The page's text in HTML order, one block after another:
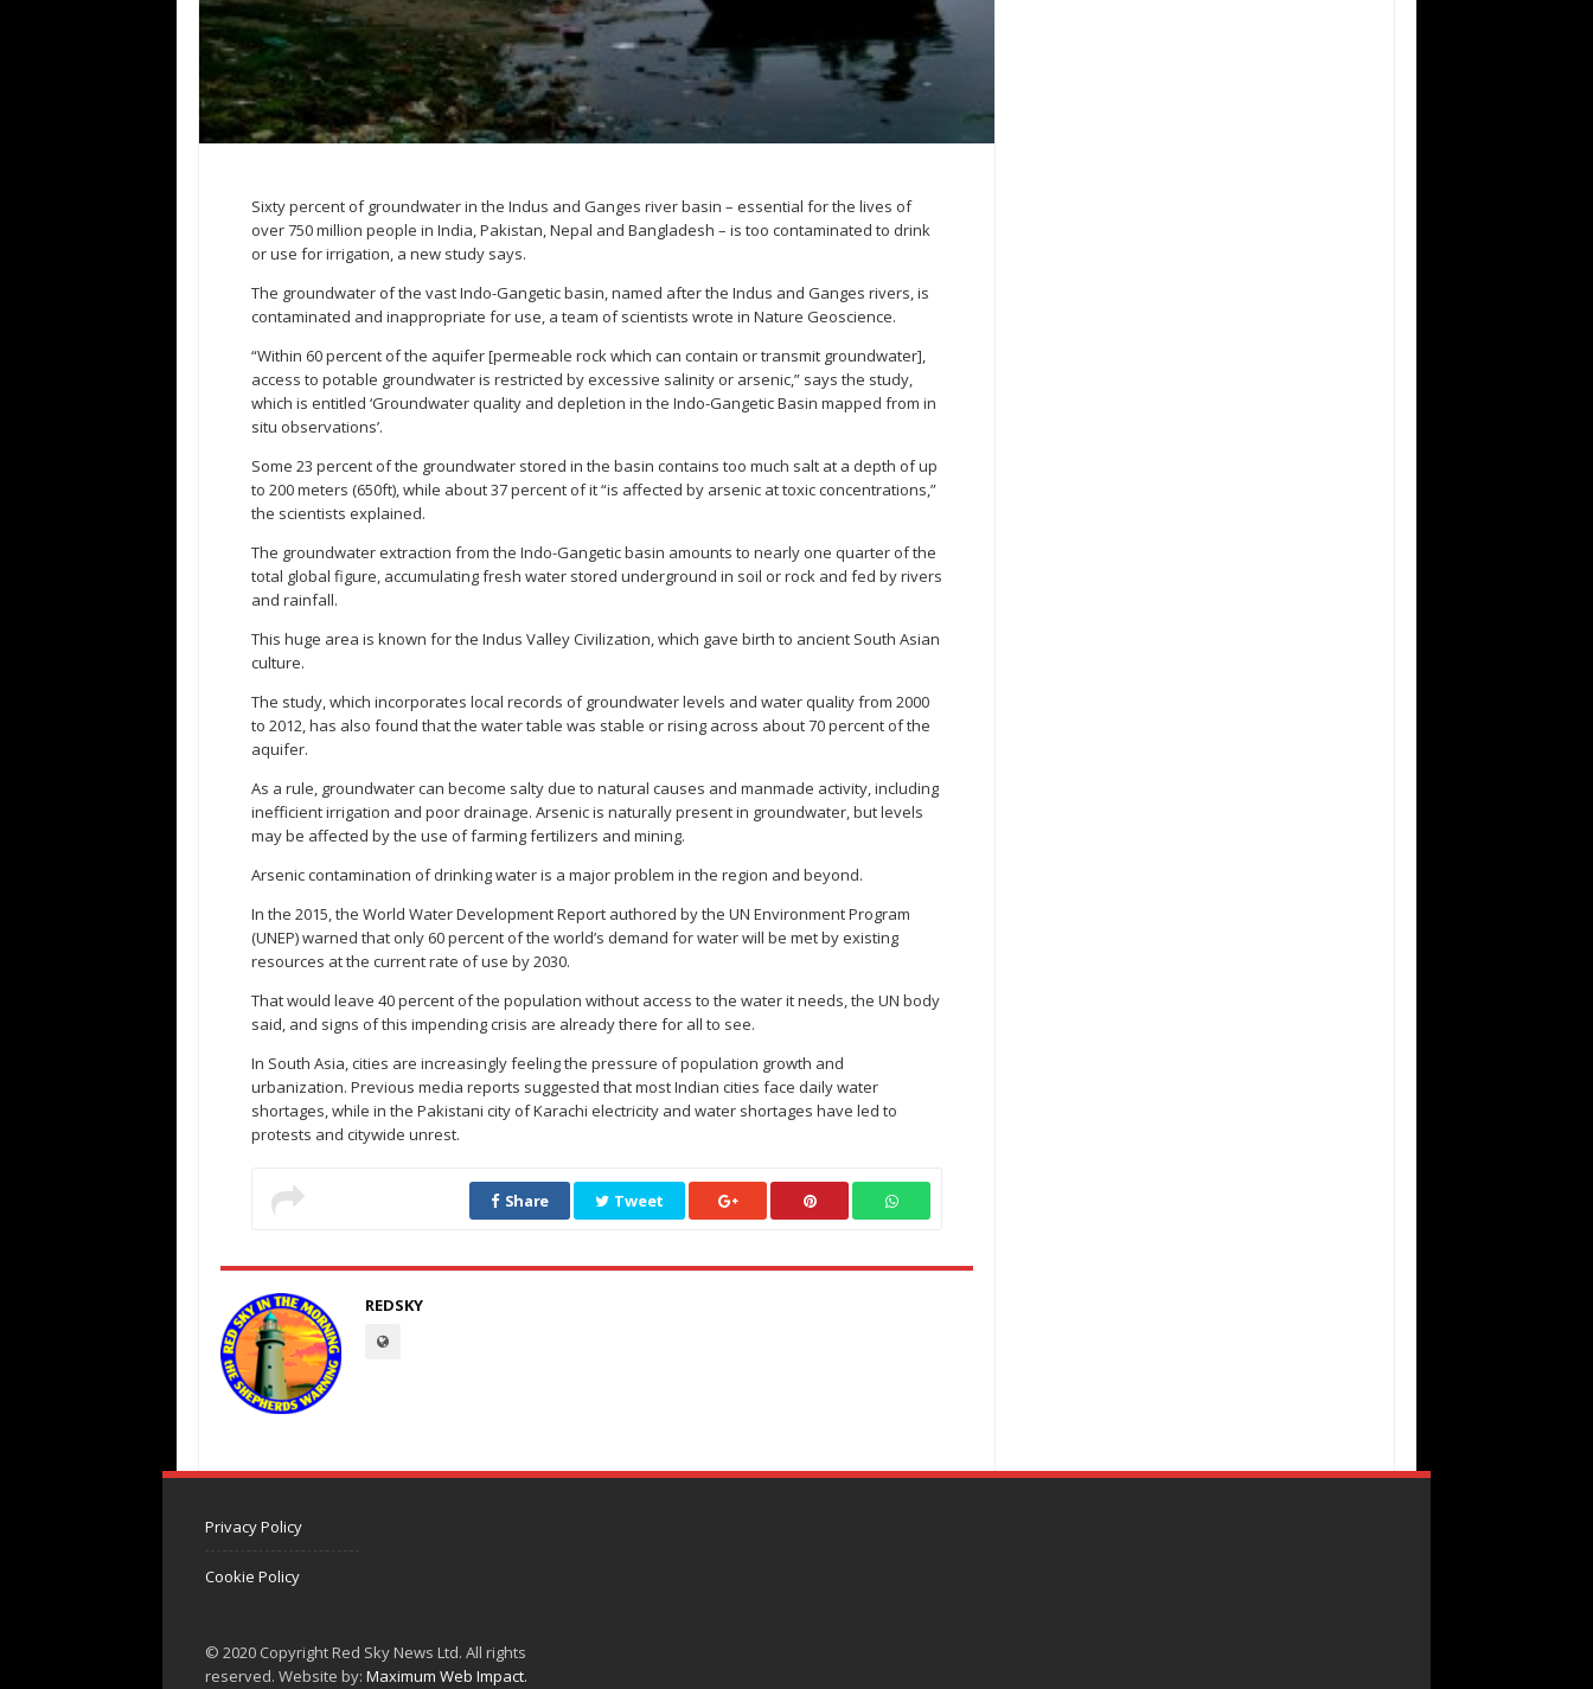
Sixty percent of groundwater in the Indus and Ganges river basin – essential for the lives of
over 750 million people in India, Pakistan, Nepal and Bangladesh – is too contaminated to drink
or use for irrigation, a new study says.
The groundwater of the vast Indo-Gangetic basin, named after the Indus and Ganges rivers, is
contaminated and inappropriate for use, a team of scientists wrote in Nature Geoscience.
“Within 60 percent of the aquifer [permeable rock which can contain or transmit groundwater],
access to potable groundwater is restricted by excessive salinity or arsenic,” says the study,
which is entitled ‘Groundwater quality and depletion in the Indo-Gangetic Basin mapped from in
situ observations’.
Some 23 percent of the groundwater stored in the basin contains too much salt at a depth of up
to 200 meters (650ft), while about 37 percent of it “is affected by arsenic at toxic concentrations,”
the scientists explained.
The groundwater extraction from the Indo-Gangetic basin amounts to nearly one quarter of the
total global figure, accumulating fresh water stored underground in soil or rock and fed by rivers
and rainfall.
This huge area is known for the Indus Valley Civilization, which gave birth to ancient South Asian
culture.
The study, which incorporates local records of groundwater levels and water quality from 2000
to 2012, has also found that the water table was stable or rising across about 70 percent of the
aquifer.
As a rule, groundwater can become salty due to natural causes and manmade activity, including
inefficient irrigation and poor drainage. Arsenic is naturally present in groundwater, but levels
may be affected by the use of farming fertilizers and mining.
Arsenic contamination of drinking water is a major problem in the region and beyond.
In the 2015, the World Water Development Report authored by the UN Environment Program
(UNEP) warned that only 60 percent of the world’s demand for water will be met by existing
resources at the current rate of use by 2030.
That would leave 40 percent of the population without access to the water it needs, the UN body
said, and signs of this impending crisis are already there for all to see.
In South Asia, cities are increasingly feeling the pressure of population growth and
urbanization. Previous media reports suggested that most Indian cities face daily water
shortages, while in the Pakistani city of Karachi electricity and water shortages have led to
protests and citywide unrest.
Share Tweet
REDSKY
Privacy Policy
Cookie Policy
© 2020 Copyright Red Sky News Ltd. All rights
reserved. Website by: Maximum Web Impact.